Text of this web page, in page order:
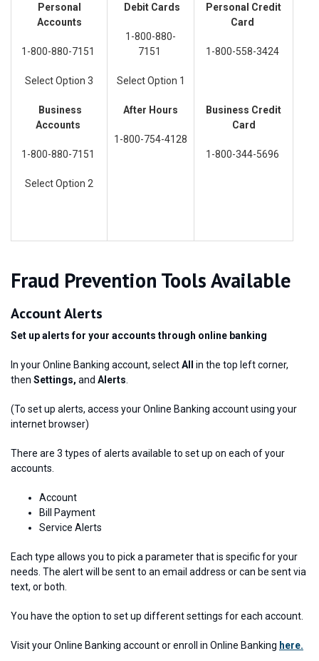
Personal
Accounts
1-800-880-7151
Select Option 3
Business
Accounts
1-800-880-7151
Select Option 2
Debit Cards
1-800-880-
7151
Select Option 1
After Hours
1-800-754-4128
Personal Credit
Card
1-800-558-3424
Business Credit
Card
1-800-344-5696
Fraud Prevention Tools Available
Account Alerts
Set up alerts for your accounts through online banking
In your Online Banking account, selectAll
in the top left corner,
then Settings, and Alerts
(To set up alerts, access your Online Banking account using your
internet browser)
There are 3 types of alerts available to set up on each of your
accounts.
Account
Bill Payment
Service Alerts
Each type allows you to pick a parameter that is specific for your
needs. The alert will be sent to an email address or can be sent via
text, or both.
You have the option to set up different settings for each account.
Visit your Online Banking account or enroll in Online Banking here.